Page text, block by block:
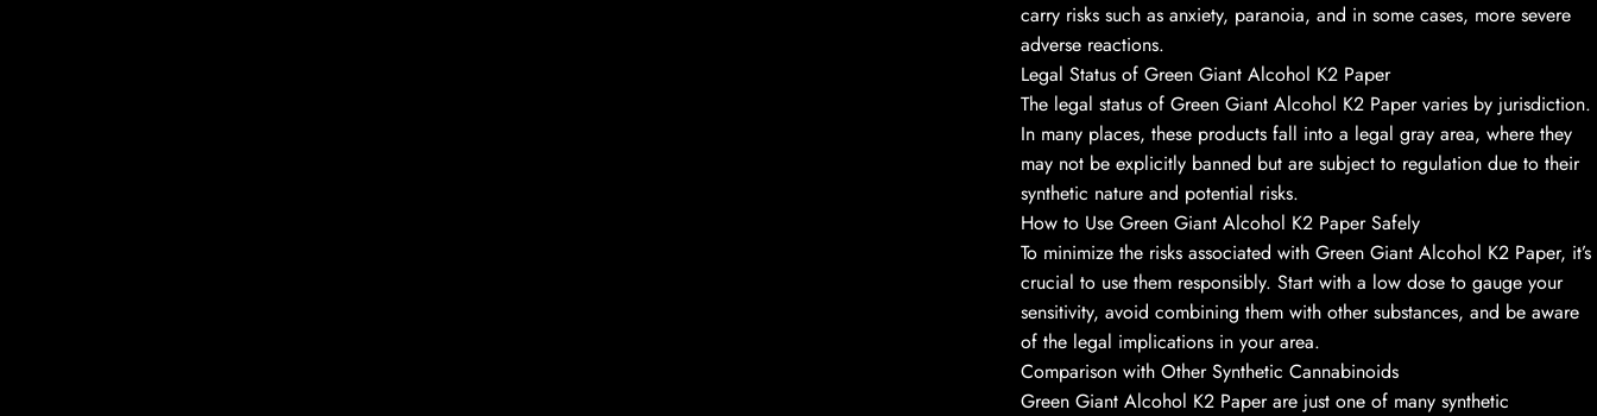
carry risks such as anxiety, paranoia, and in some cases, more severe
adverse reactions.
Legal Status of Green Giant Alcohol K2 Paper
The legal status of Green Giant Alcohol K2 Paper varies by jurisdiction.
In many places, these products fall into a legal gray area, where they
may not be explicitly banned but are subject to regulation due to their
synthetic nature and potential risks.
How to Use Green Giant Alcohol K2 Paper Safely
To minimize the risks associated with Green Giant Alcohol K2 Paper, it’s
crucial to use them responsibly. Start with a low dose to gauge your
sensitivity, avoid combining them with other substances, and be aware
of the legal implications in your area.
Comparison with Other Synthetic Cannabinoids
Green Giant Alcohol K2 Paper are just one of many synthetic